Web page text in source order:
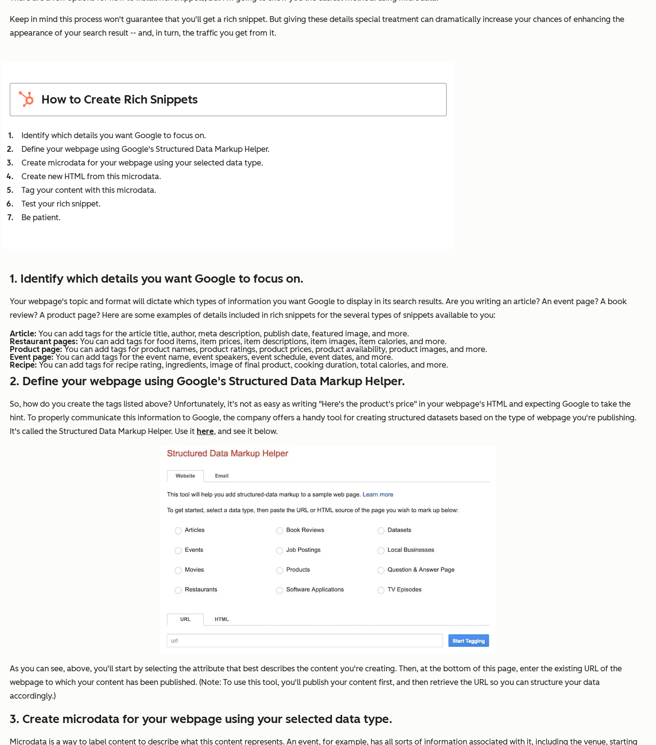
Keep in mind this process won't guarantee that you'll get a rich snippet. But giving these details special treatment can dramatically increase your chances of enhancing the
appearance of your search result -- and, in turn, the traffic you get from it.
How to Create Rich Snippets
Identify which details you want Google to focus on.
Define your webpage using Google's Structured Data Markup Helper.
Create microdata for your webpage using your selected data type.
Create new HTML from this microdata.
Tag your content with this microdata.
Test your rich snippet.
Be patient.
1. Identify which details you want Google to focus on.
Your webpage's topic and format will dictate which types of information you want Google to display in its search results. Are you writing an article? An event page? A book
review? A product page? Here are some examples of details included in rich snippets for the several types of snippets available to you:
Article: You can add tags for the article title, author, meta description, publish date, featured image, and more.
Restaurant pages: You can add tags for food items, item prices, item descriptions, item images, item calories, and more.
Product page: You can add tags for product names, product ratings, product prices, product availability, product images, and more.
Event page: You can add tags for the event name, event speakers, event schedule, event dates, and more.
Recipe: You can add tags for recipe rating, ingredients, image of final product, cooking duration, total calories, and more.
2. Define your webpage using Google's Structured Data Markup Helper.
So, how do you create the tags listed above? Unfortunately, it's not as easy as writing "Here's the product's price" in your webpage's HTML and expecting Google to take the
hint. To properly communicate this information to Google, the company offers a handy tool for creating structured datasets based on the type of webpage you're publishing.
It's called the Structured Data Markup Helper. Use it here, and see it below.
As you can see, above, you'll start by selecting the attribute that best describes the content you're creating. Then, at the bottom of this page, enter the existing URL of the
webpage to which your content has been published. (Note: To use this tool, you'll publish your content first, and then retrieve the URL so you can structure your data
accordingly.)
3. Create microdata for your webpage using your selected data type.
Microdata is a way to label content to describe what this content represents. An event, for example, has all sorts of information associated with it, including the venue, starting